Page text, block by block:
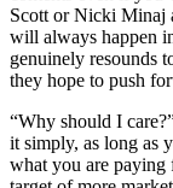
Scott or Nicki Minaj
will always happen
genuinely resounds
they hope to push
“Why should I
it simply, as long as
what you are paying